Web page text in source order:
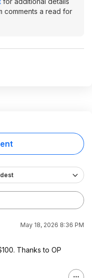
comments a read for
May 18, 2026 8:36 PM
Thanks to OP